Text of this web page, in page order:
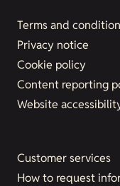
Terms and
Privacy notice
Cookie policy
Content reporting
Website
Customer services
How to request